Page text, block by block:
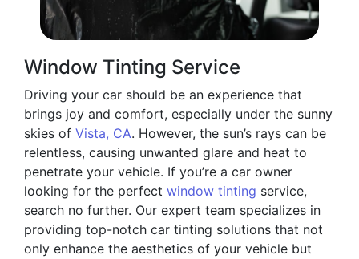
Window Tinting Service
Driving your car should be an experience that
brings joy and comfort, especially under the sunny
skies of Vista, CA. However, the sun’s rays can be
relentless, causing unwanted glare and heat to
penetrate your vehicle. If you’re a car owner
looking for the perfect window tinting service,
search no further. Our expert team specializes in
providing top-notch car tinting solutions that not
only enhance the aesthetics of your vehicle but